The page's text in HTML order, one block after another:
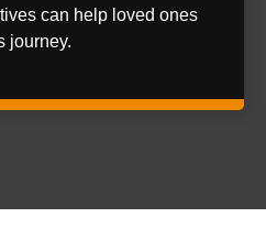
can help loved ones
journey.